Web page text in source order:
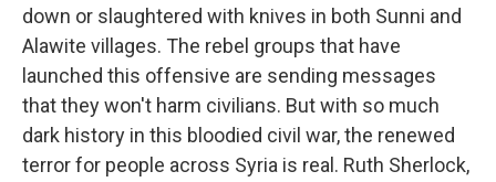
down or slaughtered with knives in both Sunni and
Alawite villages. The rebel groups that have
launched this offensive are sending messages
that they won't harm civilians. But with so much
dark history in this bloodied civil war, the renewed
terror for people across Syria is real. Ruth Sherlock,